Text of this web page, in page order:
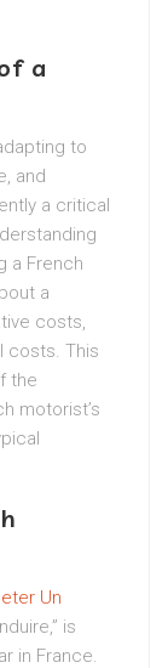
a
to
and
a critical
a French
a
costs,
costs. This
the
motorist’s
Un
is
in France.